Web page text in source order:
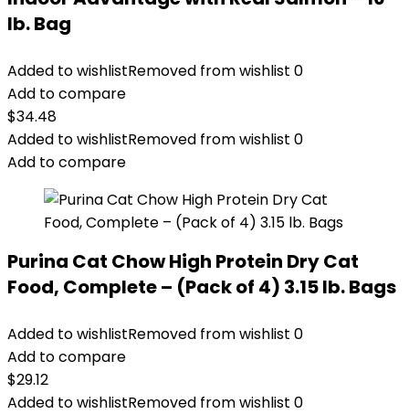
lb. Bag
Added to wishlistRemoved from wishlist 0
Add to compare
$34.48
Added to wishlistRemoved from wishlist 0
Add to compare
Purina Cat Chow High Protein Dry Cat
Food, Complete – (Pack of 4) 3.15 lb. Bags
Added to wishlistRemoved from wishlist 0
Add to compare
$29.12
Added to wishlistRemoved from wishlist 0